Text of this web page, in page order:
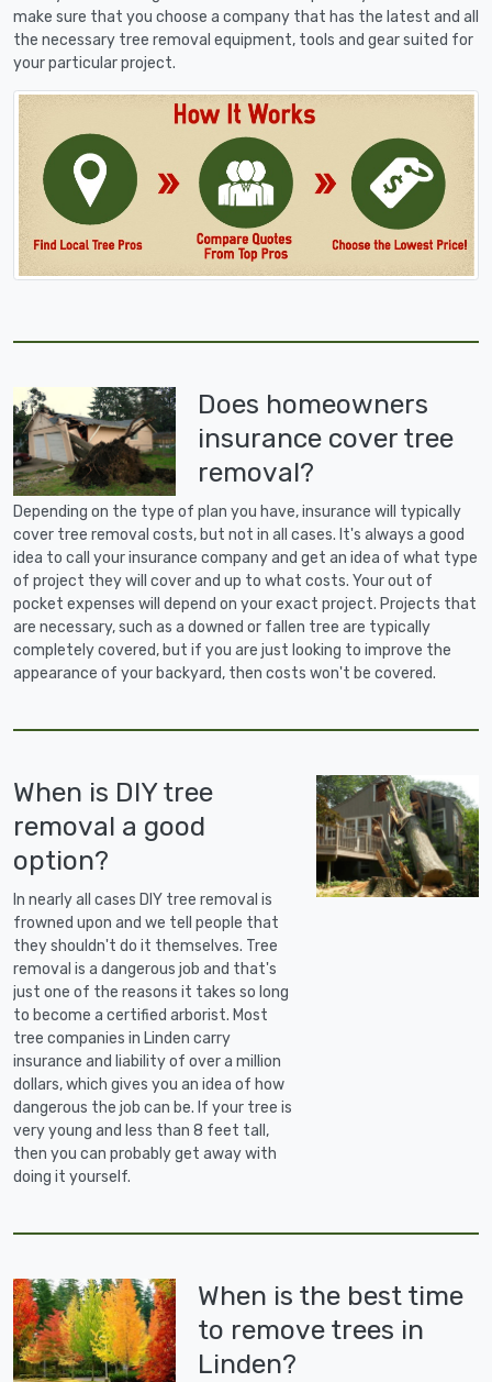
make sure that you choose a company that has the latest and all
the necessary tree removal equipment, tools and gear suited for
your particular project.
Does homeowners
insurance cover tree
removal?
Depending on the type of plan you have, insurance will typically
cover tree removal costs, but not in all cases. It's always a good
idea to call your insurance company and get an idea of what type
of project they will cover and up to what costs. Your out of
pocket expenses will depend on your exact project. Projects that
are necessary, such as a downed or fallen tree are typically
completely covered, but if you are just looking to improve the
appearance of your backyard, then costs won't be covered.
When is DIY tree
removal a good
option?
In nearly all cases DIY tree removal is
frowned upon and we tell people that
they shouldn't do it themselves. Tree
removal is a dangerous job and that's
just one of the reasons it takes so long
to become a certified arborist. Most
tree companies in Linden carry
insurance and liability of over a million
dollars, which gives you an idea of how
dangerous the job can be. If your tree is
very young and less than 8 feet tall,
then you can probably get away with
doing it yourself.
When is the best time
to remove trees in
Linden?